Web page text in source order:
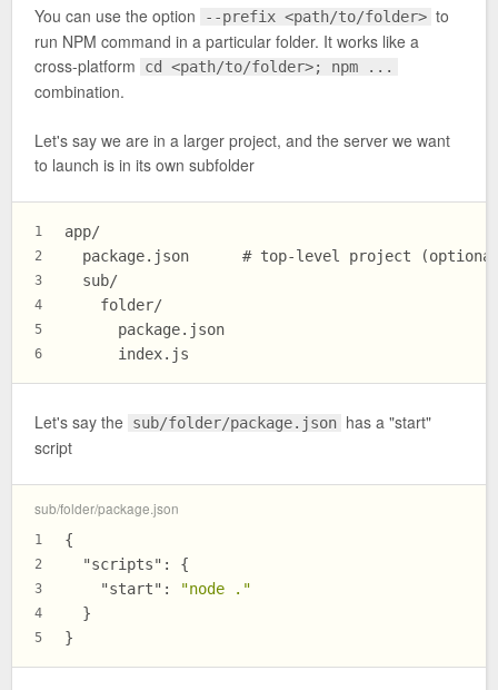
You can use the option --prefix <path/to/folder> to
run NPM command in a particular folder. It works like a
cross-platform
cd <path/to/folder>; npm ...
combination.
Let's say we are in a larger project, and the server we want
to launch is in its own subfolder
1
2
3
4
5
6
app/
package.json      # top-level project
  sub/
    folder/
      package.json
      index.js
Let's say the sub/folder/package.json has a "start"
script
sub/folder/package.json
1
2
3
4
5
{
"scripts" :
{
"start" :
"node ."
}
}